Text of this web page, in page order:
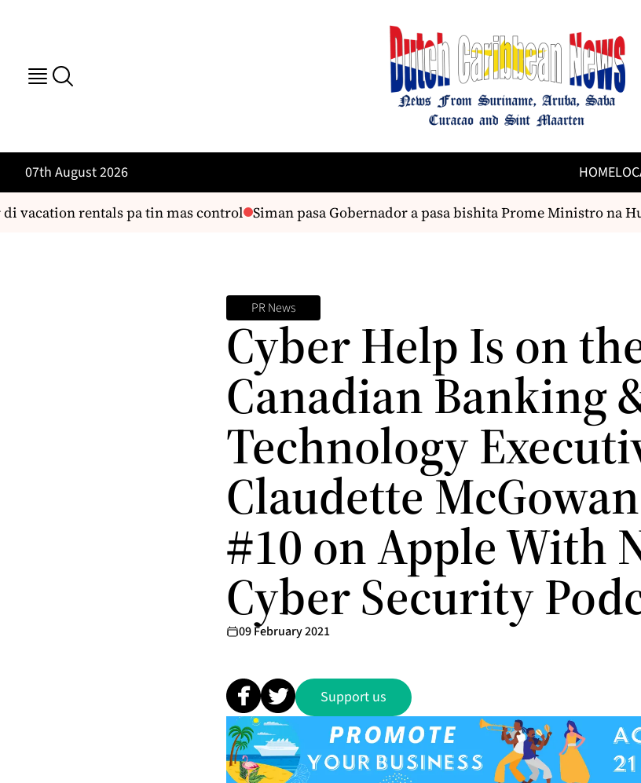
07th August 2026 HOME
vacation rentals pa tin mas control Siman pasa Gobernador a pasa bishita Prome Ministro na
PR News
Cyber Help Is on
Canadian Banking
Technology
Claudette
#10 on Apple With
Cyber Security
09 February 2021
Support us